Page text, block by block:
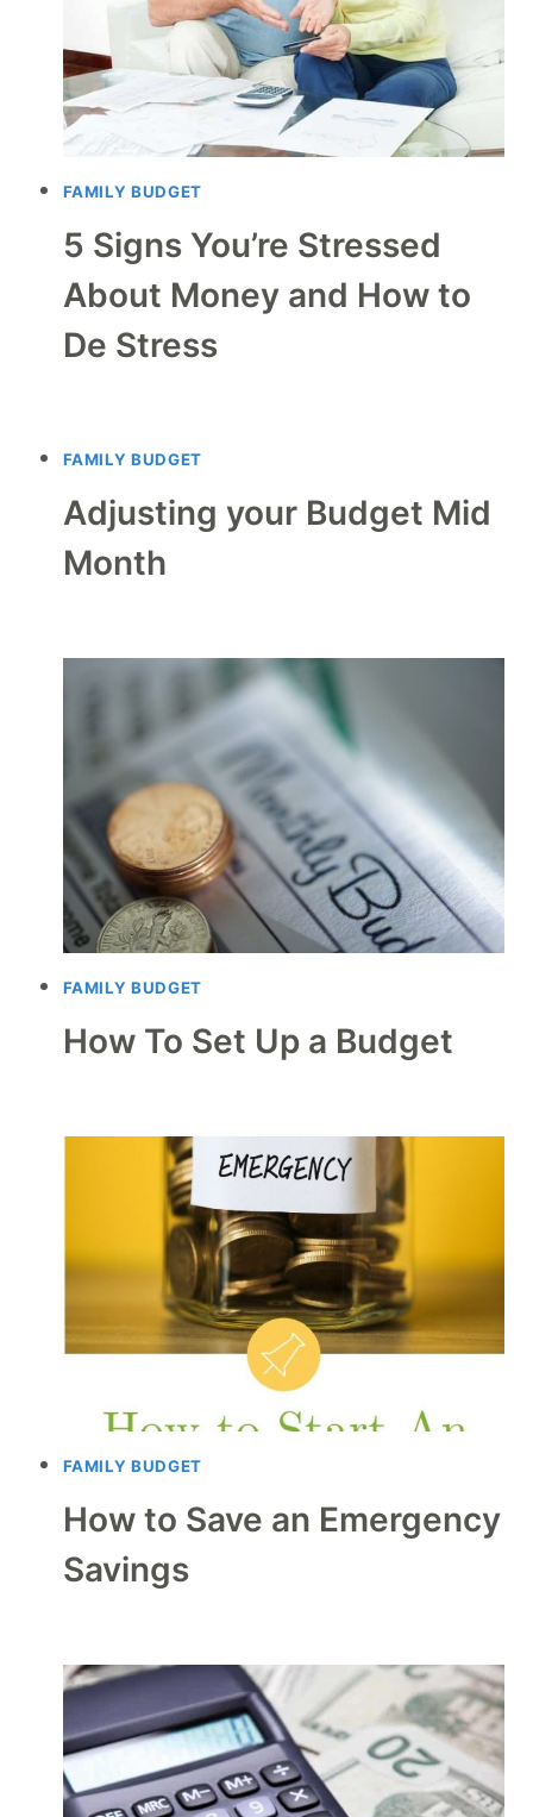
FAMILY BUDGET
5 Signs You’re Stressed
About Money and How to
De Stress
FAMILY BUDGET
Adjusting your Budget Mid
Month
FAMILY BUDGET
How To Set Up a Budget
FAMILY BUDGET
How to Save an Emergency
Savings